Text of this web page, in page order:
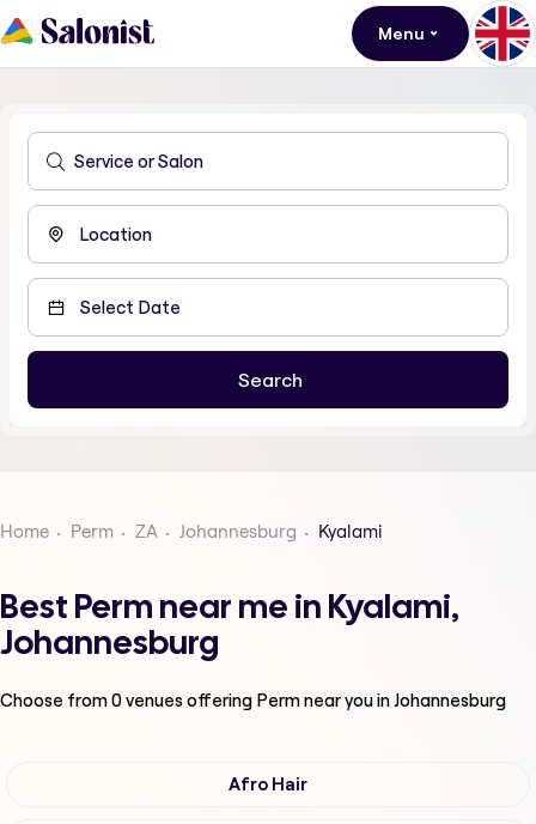
Menu
Home Perm ZA Johannesburg Kyalami
Best Perm near me in Kyalami,
Johannesburg
Choose from0venues offering Permnear you in Johannesburg
Afro Hair